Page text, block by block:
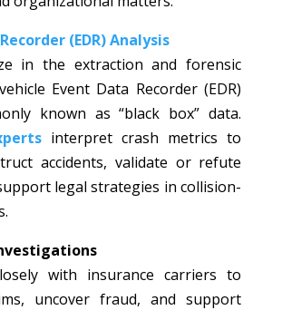
(EDR) Analysis
in the extraction and forensic
Event Data Recorder (EDR)
known as “black box” data.
interpret crash metrics to
accidents, validate or refute
legal strategies in collision-
with insurance carriers to
uncover fraud, and support